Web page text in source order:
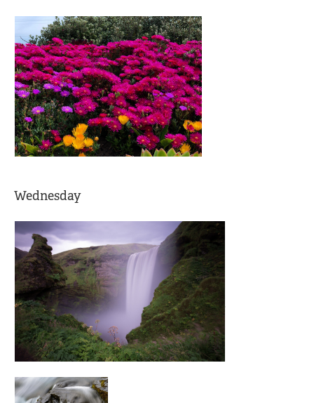
Wednesday